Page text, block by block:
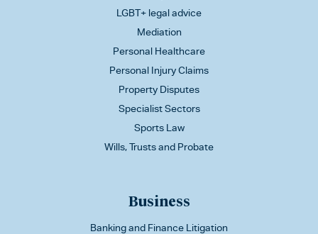
LGBT+ legal advice
Mediation
Personal Healthcare
Personal Injury Claims
Property Disputes
Specialist Sectors
Sports Law
Wills, Trusts and Probate
Business
Banking and Finance Litigation